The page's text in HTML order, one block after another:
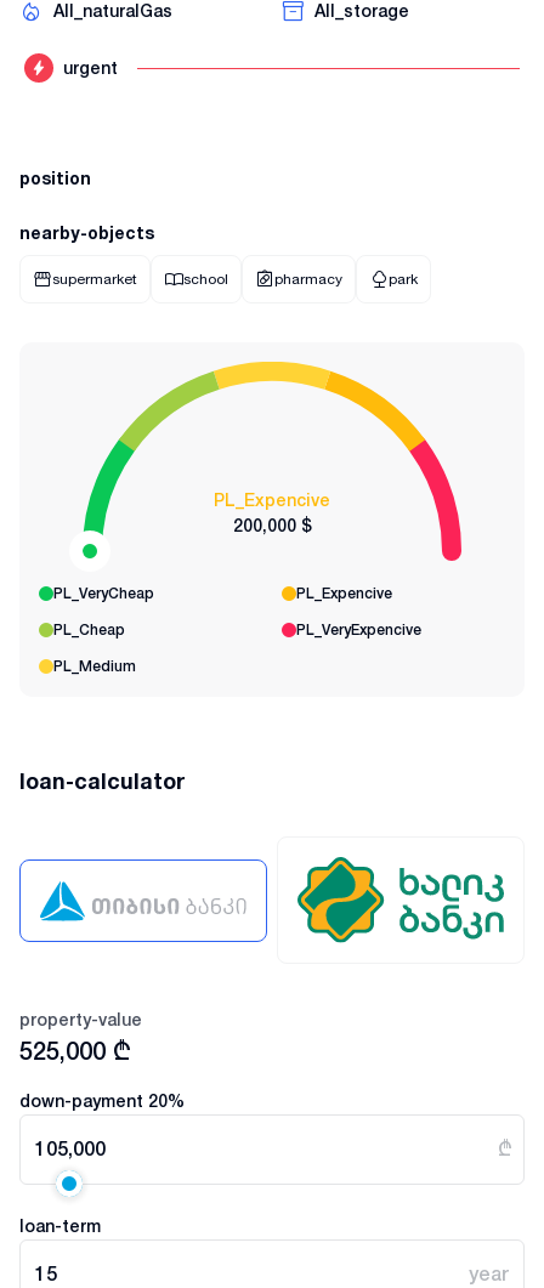
AII_naturalGas AII_storage
urgent
position
nearby-objects
supermarket school pharmacy park
PL_Expencive
200,000 $
PL_VeryCheap PL_Expencive
PL_Cheap PL_VeryExpencive
PL_Medium
loan-calculator
property-value
525,000 ₾
down-payment 20%
105,000 ₾
loan-term
15 year